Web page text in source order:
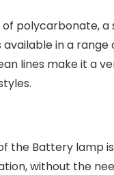
of polycarbonate,
in a
lines make it a
the Battery lamp
without the